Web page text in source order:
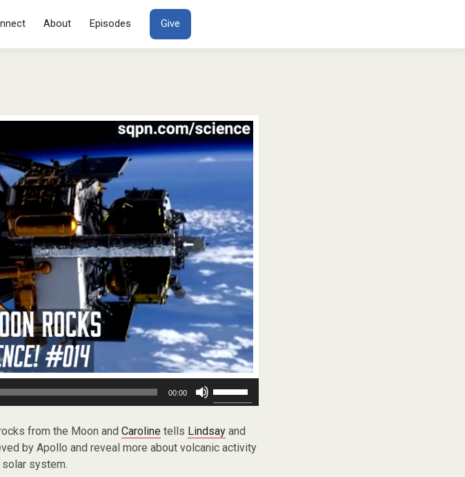
About Episodes Give
00:00
Up/Down
to
increase
from the Moon andCaroline tells Lindsay and
by Apollo and reveal more about volcanic activity
system.